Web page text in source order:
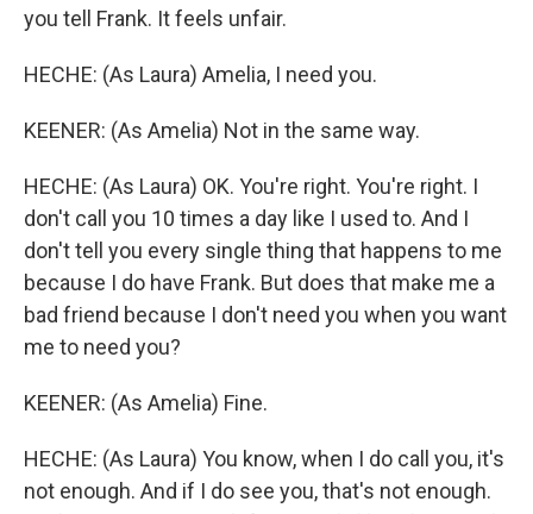
you tell Frank. It feels unfair.
HECHE: (As Laura) Amelia, I need you.
KEENER: (As Amelia) Not in the same way.
HECHE: (As Laura) OK. You're right. You're right. I
don't call you 10 times a day like I used to. And I
don't tell you every single thing that happens to me
because I do have Frank. But does that make me a
bad friend because I don't need you when you want
me to need you?
KEENER: (As Amelia) Fine.
HECHE: (As Laura) You know, when I do call you, it's
not enough. And if I do see you, that's not enough.